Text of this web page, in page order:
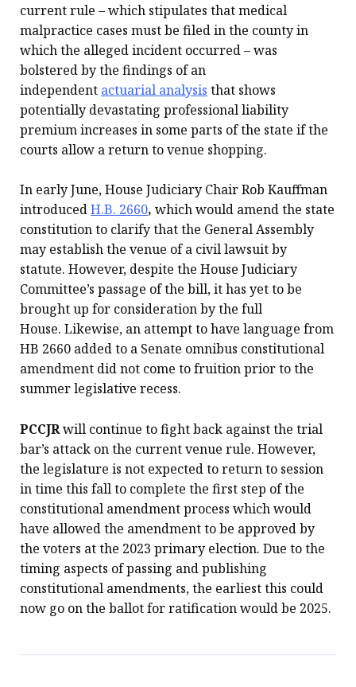
current rule – which stipulates that medical
malpractice cases must be filed in the county in
which the alleged incident occurred – was
bolstered by the findings of an
independent actuarial analysis that shows
potentially devastating professional liability
premium increases in some parts of the state if the
courts allow a return to venue shopping.
In early June, House Judiciary Chair Rob Kauffman
introducedH.B. 2660, which would amend the state
constitution to clarify that the General Assembly
may establish the venue of a civil lawsuit by
statute. However, despite the House Judiciary
Committee’s passage of the bill, it has yet to be
brought up for consideration by the full
House. Likewise, an attempt to have language from
HB 2660 added to a Senate omnibus constitutional
amendment did not come to fruition prior to the
summer legislative recess.
PCCJRwill continue to fight back against the trial
bar’s attack on the current venue rule. However,
the legislature is not expected to return to session
in time this fall to complete the first step of the
constitutional amendment process which would
have allowed the amendment to be approved by
the voters at the 2023 primary election. Due to the
timing aspects of passing and publishing
constitutional amendments, the earliest this could
now go on the ballot for ratification would be 2025.